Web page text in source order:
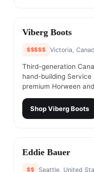
#12
Viberg Boots
$$$$$ Victoria,
Third-generation
hand-building
premium Horween
ShopViberg Boots
#13
Eddie Bauer
$$ Seattle, United